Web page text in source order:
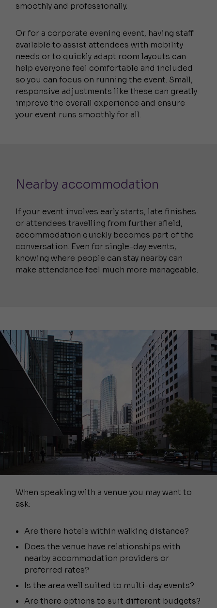
smoothly and professionally.
Or for a corporate evening event, having staff
available to assist attendees with mobility
needs or to quickly adapt room layouts can
help everyone feel comfortable and included
so you can focus on running the event. Small,
responsive adjustments like these can greatly
improve the overall experience and ensure
your event runs smoothly for all.
Nearby accommodation
If your event involves early starts, late finishes
or attendees travelling from further afield,
accommodation quickly becomes part of the
conversation. Even for single-day events,
knowing where people can stay nearby can
make attendance feel much more manageable.
When speaking with a venue you may want to
ask:
Are there hotels within walking distance?
Does the venue have relationships with
nearby accommodation providers or
preferred rates?
Is the area well suited to multi-day events?
Are there options to suit different budgets?